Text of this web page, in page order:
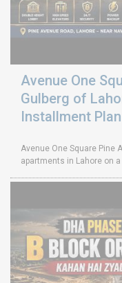
Avenue One
Gulberg of
Installment
Avenue One Square Pine
apartments in Lahore on